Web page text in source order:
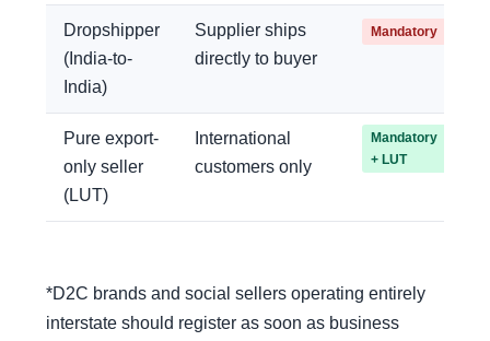
Dropshipper
(India-to-
India)
Supplier ships
directly to buyer
Mandatory
Pure export-
only seller
(LUT)
International
customers only
Mandatory
+ LUT
*D2C brands and social sellers operating entirely
interstate should register as soon as business